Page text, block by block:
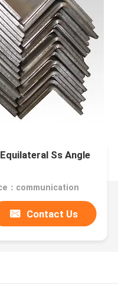
Ss Angle
：communication
Contact Us